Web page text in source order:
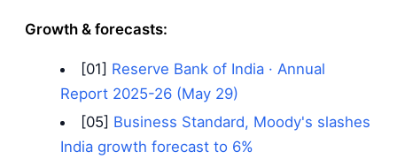
Growth & forecasts:
[01] Reserve Bank of India · Annual
Report 2025-26 (May 29)
[05] Business Standard, Moody's slashes
India growth forecast to 6%